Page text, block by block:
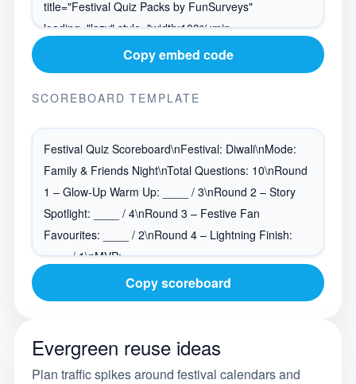
Copy embed code
SCOREBOARD TEMPLATE
Copy scoreboard
Evergreen reuse ideas
Plan traffic spikes around festival calendars and